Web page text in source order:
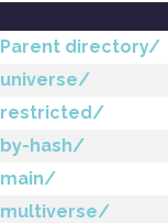
Parent directory/
universe/
restricted/
by-hash/
main/
multiverse/